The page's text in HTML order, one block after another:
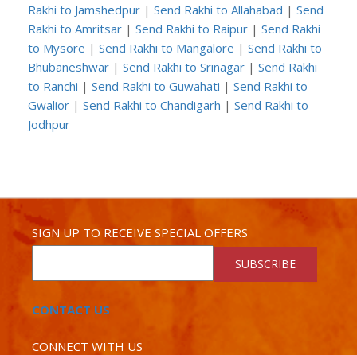
Rakhi to Jamshedpur | Send Rakhi to Allahabad | Send
Rakhi to Amritsar | Send Rakhi to Raipur | Send Rakhi
to Mysore | Send Rakhi to Mangalore | Send Rakhi to
Bhubaneshwar | Send Rakhi to Srinagar | Send Rakhi
to Ranchi | Send Rakhi to Guwahati | Send Rakhi to
Gwalior | Send Rakhi to Chandigarh | Send Rakhi to
Jodhpur
SIGN UP TO RECEIVE SPECIAL OFFERS
SUBSCRIBE
CONTACT US
CONNECT WITH US